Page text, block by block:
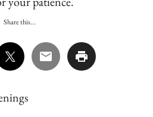
Share this...